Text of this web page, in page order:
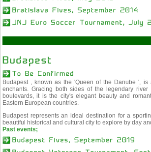
Budapest , known as the 'Queen of the Danube ',
enchants. Gracing both sides of the legendary
boulevards, it is the city's elegant beauty and
Eastern European countries.
Budapest represents an ideal destination for a
beautiful historical and cultural city to explore by day
Past events;